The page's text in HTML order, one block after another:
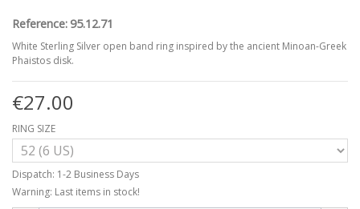
Reference: 95.12.71
White Sterling Silver open band ring inspired by the ancient Minoan-Greek
Phaistos disk.
€27.00
RING SIZE
Dispatch: 1-2 Business Days
Warning: Last items in stock!